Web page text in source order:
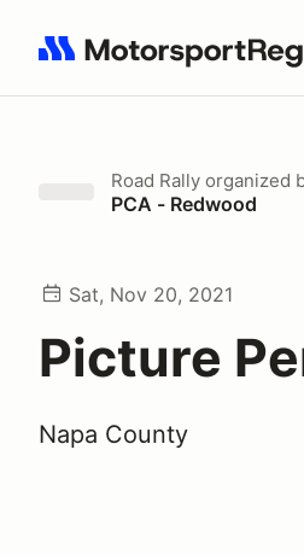
Search results: No search
Road Rally organized
PCA - Redwood
Sat, Nov 20, 2021
Picture
Napa County